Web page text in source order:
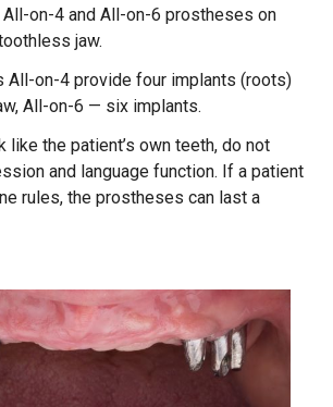
on-4 and All-on-6 prostheses on
jaw.
All-on-4 provide four implants (roots)
All-on-6 — six implants.
like the patient’s own teeth, do not
and language function. If a patient
rules, the prostheses can last a